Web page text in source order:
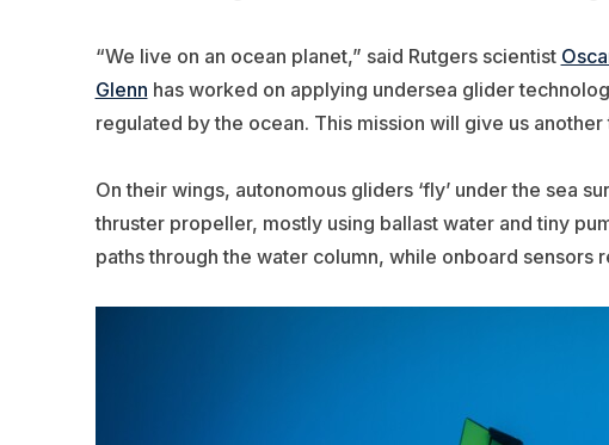
“We live on an ocean planet,” said Rutgers scientist
Glenn has worked on applying undersea glider
regulated by the ocean. This mission will give us
On their wings, autonomous gliders ‘fly’ under the sea
thruster propeller, mostly using ballast water and tiny
paths through the water column, while onboard sensors